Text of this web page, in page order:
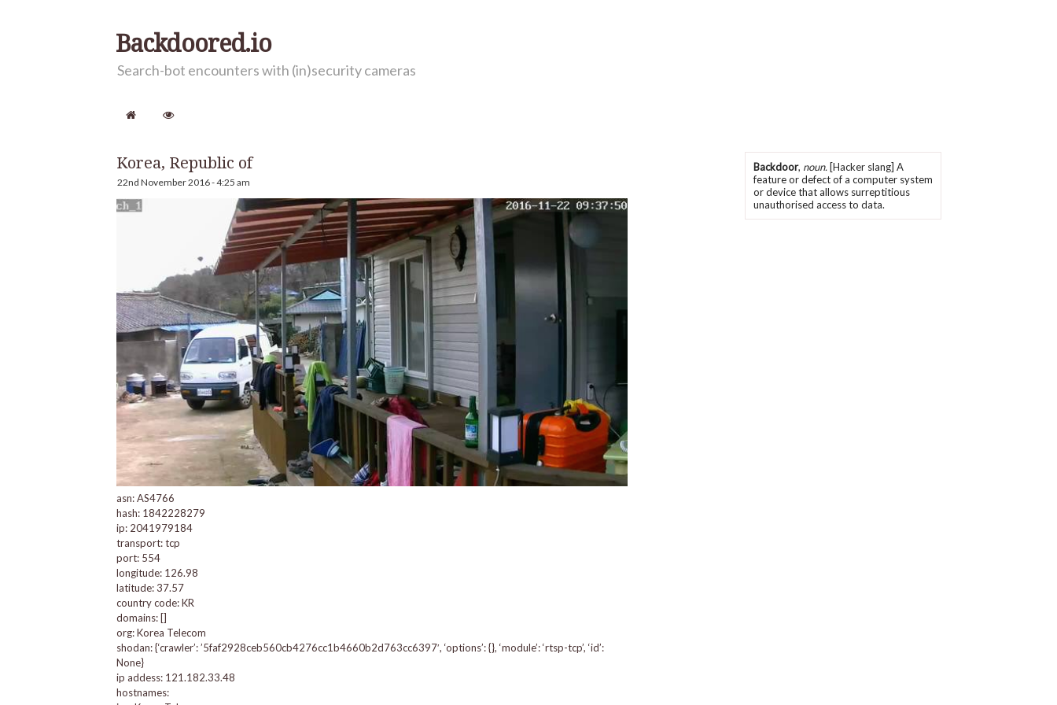
Backdoored.io
Search-bot encounters with (in)security cameras
Korea, Republic of
22nd November 2016 - 4:25 am
asn: AS4766
hash: 1842228279
ip: 2041979184
transport: tcp
port: 554
longitude: 126.98
latitude: 37.57
country code: KR
domains: []
org: Korea Telecom
shodan: {‘crawler’: ’5faf2928ceb560cb4276cc1b4660b2d763cc6397′, ‘options’: {}, ‘module’: ‘rtsp-tcp’, ‘id’:
None}
ip addess: 121.182.33.48
hostnames:
Backdoor, noun. [Hacker slang] A
feature or defect of a computer system
or device that allows surreptitious
unauthorised access to data.